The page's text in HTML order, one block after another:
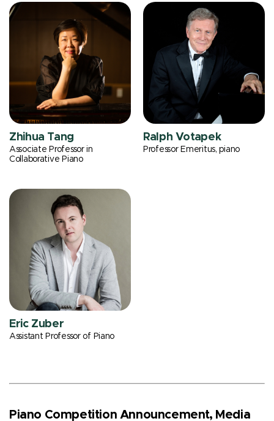
Zhihua Tang
Associate Professor in
Collaborative Piano
Ralph Votapek
Professor Emeritus, piano
Eric Zuber
Assistant Professor of Piano
Piano Competition Announcement, Media